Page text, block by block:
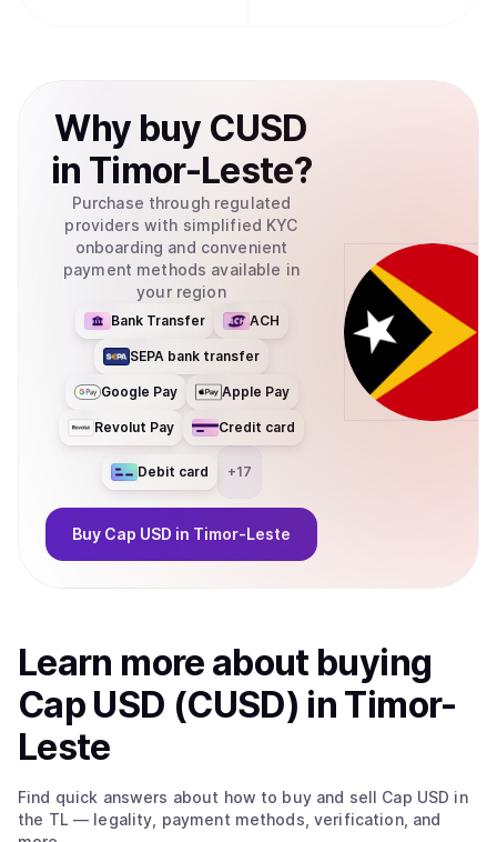
Why buy CUSD
in Timor-Leste?
Purchase through regulated
providers with simplified KYC
onboarding and convenient
payment methods available in
your region
Bank Transfer ACH
SEPA bank transfer
Google Pay Apple Pay
Revolut Pay Credit card
Debit card +17
Buy Cap USD in Timor-Leste
Learn more about buying
Cap USD (CUSD) in Timor-
Leste
Find quick answers about how to buy and sell Cap USD in
the TL — legality, payment methods, verification, and